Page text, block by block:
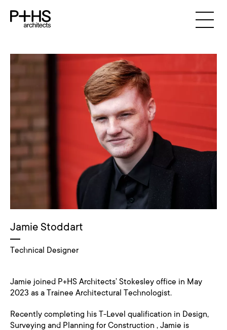
Jamie Stoddart
Technical Designer
Jamie joined P+HS Architects’ Stokesley office in May
2023 as a Trainee Architectural Technologist.
Recently completing his T-Level qualification in Design,
Surveying and Planning for Construction , Jamie is